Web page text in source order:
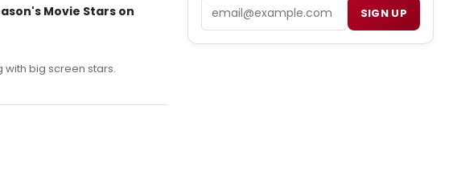
Movie Stars on
big screen stars.
SIGN UP